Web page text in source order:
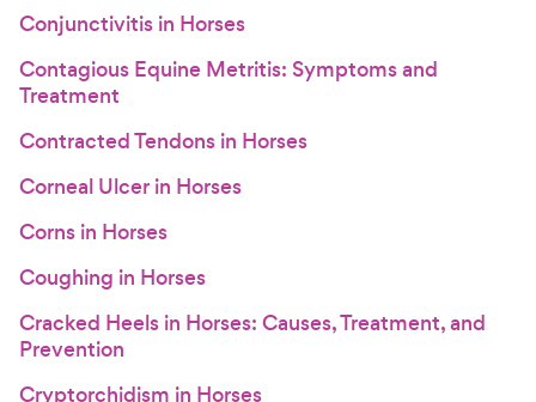
Conjunctivitis in Horses
Contagious Equine Metritis: Symptoms and
Treatment
Contracted Tendons in Horses
Corneal Ulcer in Horses
Corns in Horses
Coughing in Horses
Cracked Heels in Horses: Causes, Treatment, and
Prevention
Cryptorchidism in Horses